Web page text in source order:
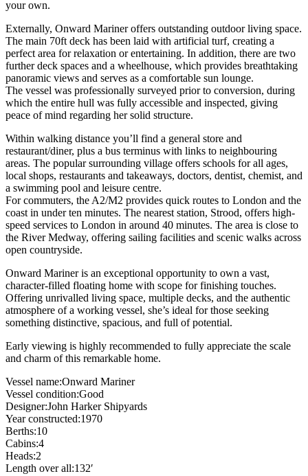
your own.
Externally, Onward Mariner offers outstanding outdoor living space.
The main 70ft deck has been laid with artificial turf, creating a
perfect area for relaxation or entertaining. In addition, there are two
further deck spaces and a wheelhouse, which provides breathtaking
panoramic views and serves as a comfortable sun lounge.
The vessel was professionally surveyed prior to conversion, during
which the entire hull was fully accessible and inspected, giving
peace of mind regarding her solid structure.
Within walking distance you’ll find a general store and
restaurant/diner, plus a bus terminus with links to neighbouring
areas. The popular surrounding village offers schools for all ages,
local shops, restaurants and takeaways, doctors, dentist, chemist, and
a swimming pool and leisure centre.
For commuters, the A2/M2 provides quick routes to London and the
coast in under ten minutes. The nearest station, Strood, offers high-
speed services to London in around 40 minutes. The area is close to
the River Medway, offering sailing facilities and scenic walks across
open countryside.
Onward Mariner is an exceptional opportunity to own a vast,
character-filled floating home with scope for finishing touches.
Offering unrivalled living space, multiple decks, and the authentic
atmosphere of a working vessel, she’s ideal for those seeking
something distinctive, spacious, and full of potential.
Early viewing is highly recommended to fully appreciate the scale
and charm of this remarkable home.
Vessel name:Onward Mariner
Vessel condition:Good
Designer:John Harker Shipyards
Year constructed:1970
Berths:10
Cabins:4
Heads:2
Length over all:132′